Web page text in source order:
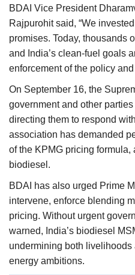
BDAI Vice President
Rajpurohit said, “We
promises. Today, thousands
and India’s clean-fuel goals
enforcement of the policy and
On September 16, the
government and other
directing them to respond
association has demanded
of the KPMG pricing
biodiesel.
BDAI has also urged Prime
intervene, enforce blending
pricing. Without urgent
warned, India’s biodiesel
undermining both livelihoods
energy ambitions.